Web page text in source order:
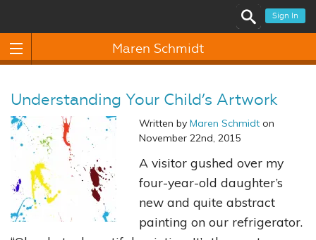
Sign In
Maren Schmidt
Understanding Your Child’s Artwork
Written by Maren Schmidt on
November 22nd, 2015
A visitor gushed over my
four-year-old daughter’s
new and quite abstract
painting on our refrigerator.